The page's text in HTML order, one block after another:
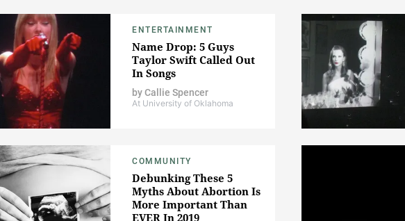
ENTERTAINMENT
Name Drop: 5 Guys
Taylor Swift Called Out
In Songs
byCallie Spencer
At University of Oklahoma
COMMUNITY
Debunking These 5
Myths About Abortion Is
More Important Than
EVER In 2019